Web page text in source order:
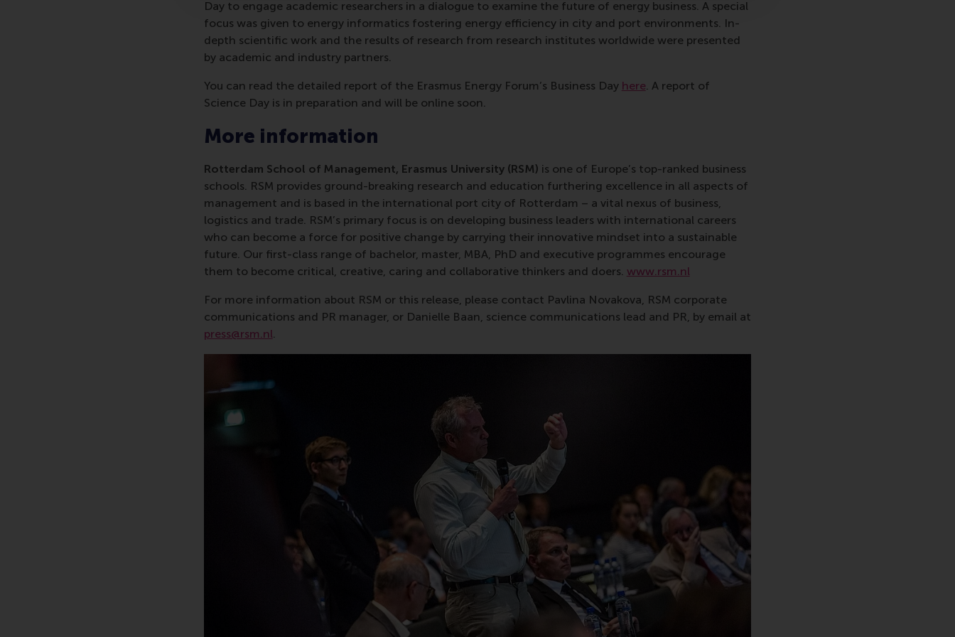
Day to engage academic researchers in a dialogue to examine the future of energy business. A special
focus was given to energy informatics fostering energy efficiency in city and port environments. In-
depth scientific work and the results of research from research institutes worldwide were presented
by academic and industry partners.
You can read the detailed report of the Erasmus Energy Forum’s Business Day here. A report of
Science Day is in preparation and will be online soon.
More information
Rotterdam School of Management, Erasmus University (RSM) is one of Europe’s top-ranked business
schools. RSM provides ground-breaking research and education furthering excellence in all aspects of
management and is based in the international port city of Rotterdam – a vital nexus of business,
logistics and trade. RSM’s primary focus is on developing business leaders with international careers
who can become a force for positive change by carrying their innovative mindset into a sustainable
future. Our first-class range of bachelor, master, MBA, PhD and executive programmes encourage
them to become critical, creative, caring and collaborative thinkers and doers. www.rsm.nl
For more information about RSM or this release, please contact Pavlina Novakova, RSM corporate
communications and PR manager, or Danielle Baan, science communications lead and PR, by email at
press@rsm.nl.